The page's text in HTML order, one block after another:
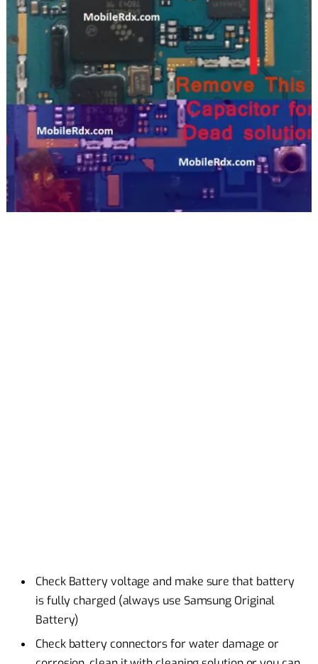
Check Battery voltage and make sure that battery
is fully charged (always use Samsung Original
Battery)
Check battery connectors for water damage or